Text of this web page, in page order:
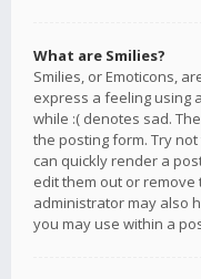
What are Smilies?
Smilies, or Emoticons,
express a feeling using
while :( denotes sad.
the posting form. Try
can quickly render a
edit them out or
administrator may also
you may use within a